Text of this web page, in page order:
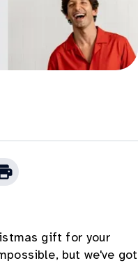
gift for your
but we've got